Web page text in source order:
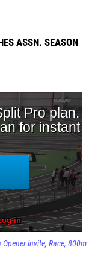
ASSN. SEASON
Opener Invite Race 800m